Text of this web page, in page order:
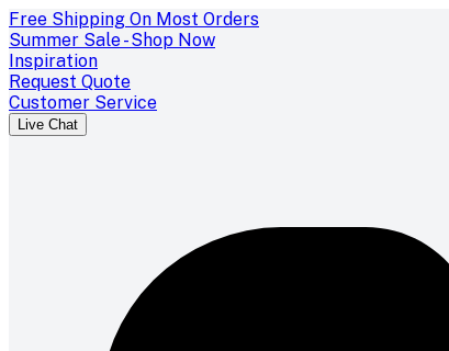
Free Shipping On Most Orders
Summer Sale - Shop Now
Inspiration
Request Quote
Customer Service
Live Chat